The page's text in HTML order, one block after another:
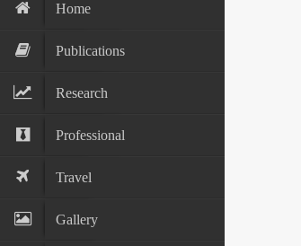
Home
Publications
Research
Professional
Travel
Gallery